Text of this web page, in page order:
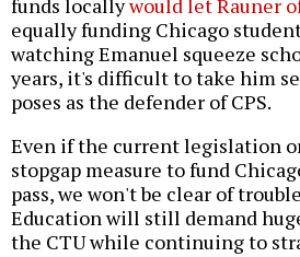
funds locallywould let Rauner
equally funding Chicago
watching Emanuel squeeze
years, it's difficult to take him
poses as the defender of CPS.
Even if the current legislation
stopgap measure to fund
pass, we won't be clear of
Education will still demand
the CTU while continuing to